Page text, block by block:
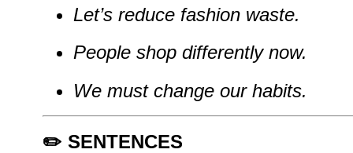
Let’s reduce fashion waste.
People shop differently now.
We must change our habits.
✏️ SENTENCES